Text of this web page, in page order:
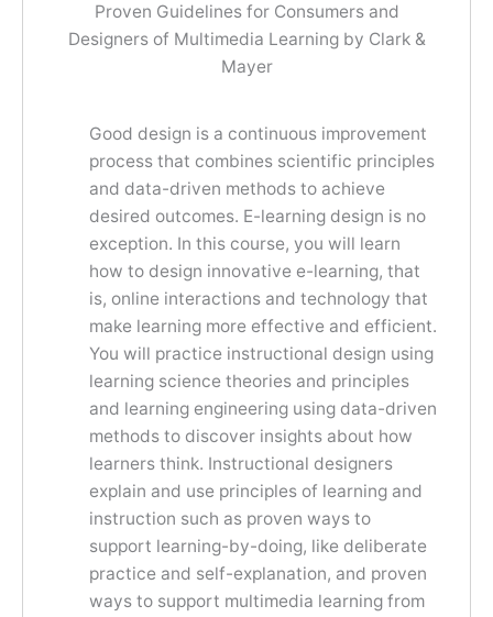
Proven Guidelines for Consumers and
Designers of Multimedia Learning by Clark &
Mayer
Good design is a continuous improvement
process that combines scientific principles
and data-driven methods to achieve
desired outcomes. E-learning design is no
exception. In this course, you will learn
how to design innovative e-learning, that
is, online interactions and technology that
make learning more effective and efficient.
You will practice instructional design using
learning science theories and principles
and learning engineering using data-driven
methods to discover insights about how
learners think. Instructional designers
explain and use principles of learning and
instruction such as proven ways to
support learning-by-doing, like deliberate
practice and self-explanation, and proven
ways to support multimedia learning from